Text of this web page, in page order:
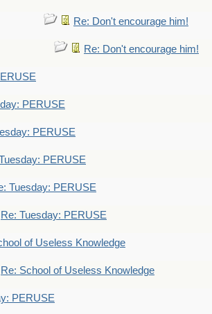
Re: Don't encourage him!
Re: Don't encourage him!
PERUSE
PERUSE
PERUSE
Tuesday: PERUSE
Re: Tuesday: PERUSE
of Useless Knowledge
Re: School of Useless Knowledge
PERUSE